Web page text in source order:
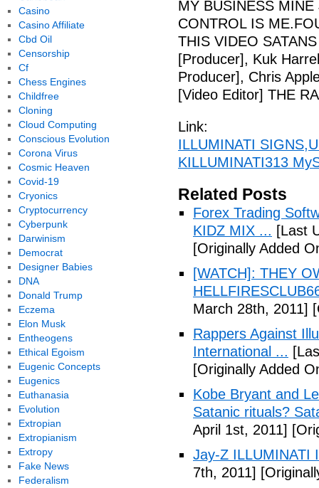
MY BUSINESS
CONTROL IS
THIS VIDEO
[Producer], Kuk
Producer], Chris
[Video Editor] THE
Link:
ILLUMINATI
KILLUMINATI313
Related Posts
Forex Trading
KIDZ MIX ... [Last
[Originally Added
[WATCH]: THEY
March 28th, 2011]
Rappers Against
International ...
[Originally Added
Kobe Bryant and
Satanic rituals?
April 1st, 2011]
Jay-Z ILLUMINATI
7th, 2011]
Casino
Casino Affiliate
Cbd Oil
Censorship
Cf
Chess Engines
Childfree
Cloning
Cloud Computing
Conscious Evolution
Corona Virus
Cosmic Heaven
Covid-19
Cryonics
Cryptocurrency
Cyberpunk
Darwinism
Democrat
Designer Babies
DNA
Donald Trump
Eczema
Elon Musk
Entheogens
Ethical Egoism
Eugenic Concepts
Eugenics
Euthanasia
Evolution
Extropian
Extropianism
Extropy
Fake News
Federalism